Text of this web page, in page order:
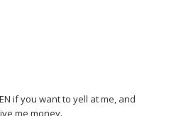
if you want to yell at me, and
me money.